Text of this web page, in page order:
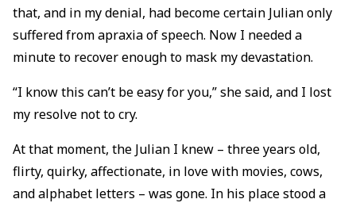
that, and in my denial, had become certain Julian only
suffered from apraxia of speech. Now I needed a
minute to recover enough to mask my devastation.
“I know this can’t be easy for you,” she said, and I lost
my resolve not to cry.
At that moment, the Julian I knew – three years old,
flirty, quirky, affectionate, in love with movies, cows,
and alphabet letters – was gone. In his place stood a